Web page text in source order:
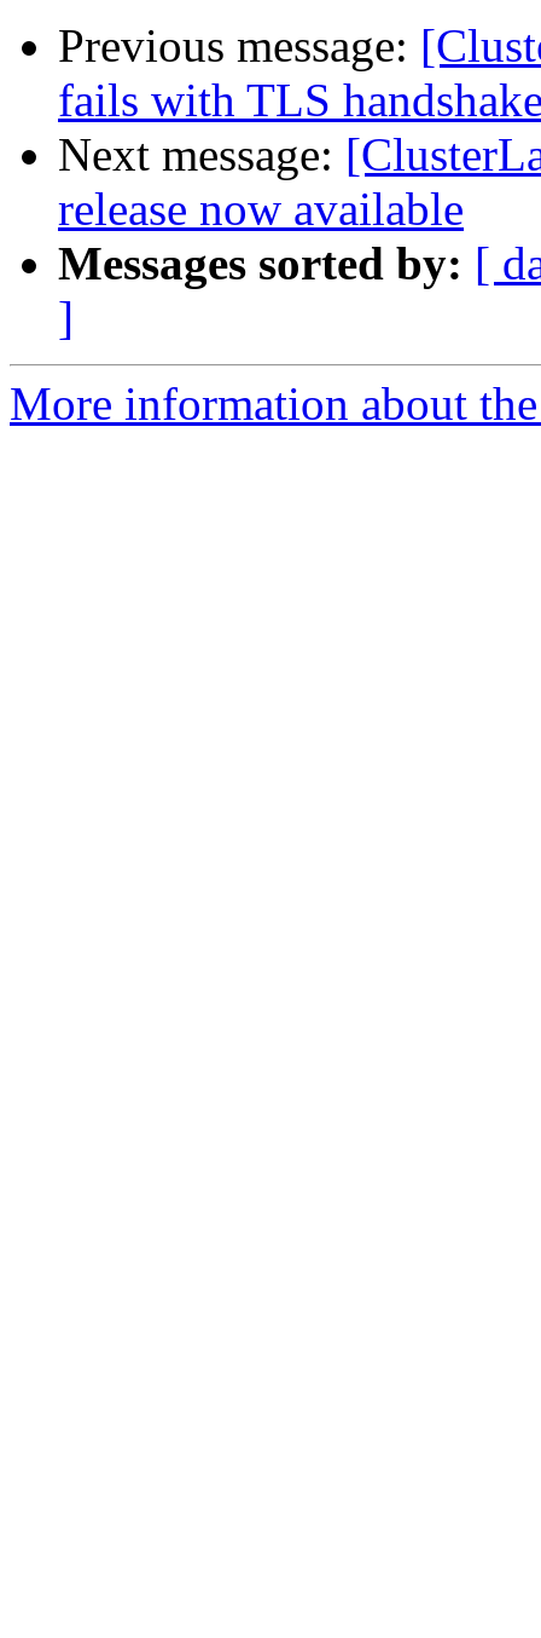
Previous message:
fails with TLS
Next message:
release now available
Messages sorted by: [
]
More information about